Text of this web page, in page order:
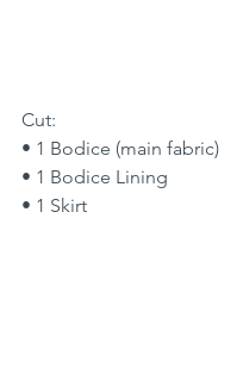
Cut:
• 1 Bodice (main fabric)
• 1 Bodice Lining
• 1 Skirt